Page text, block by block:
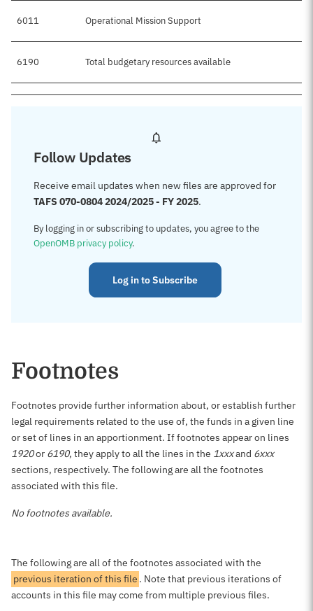
6011 Operational Mission Support
6190 Total budgetary resources available
Follow Updates
Receive email updates when new files are approved for
TAFS 070-0804 2024/2025 - FY 2025.
By logging in or subscribing to updates, you agree to the
OpenOMB privacy policy.
Log in to Subscribe
Footnotes
Footnotes provide further information about, or establish further
legal requirements related to the use of, the funds in a given line
or set of lines in an apportionment. If footnotes appear on lines
1920or 6190, they apply to all the lines in the 1xxxand 6xxx
sections, respectively. The following are all the footnotes
associated with this file.
No footnotes available.
The following are all of the footnotes associated with the
previous iteration of this file . Note that previous iterations of
accounts in this file may come from multiple previous files.